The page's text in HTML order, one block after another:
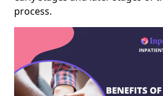
process.